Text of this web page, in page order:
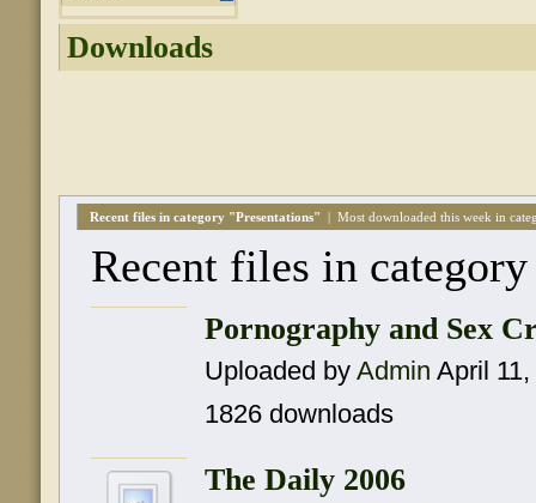
Downloads
Recent files in category "Presentations" |Most downloaded this week in
Recent files in
Pornography and Sex
Uploaded byAdmin April
1826 downloads
The Daily 2006